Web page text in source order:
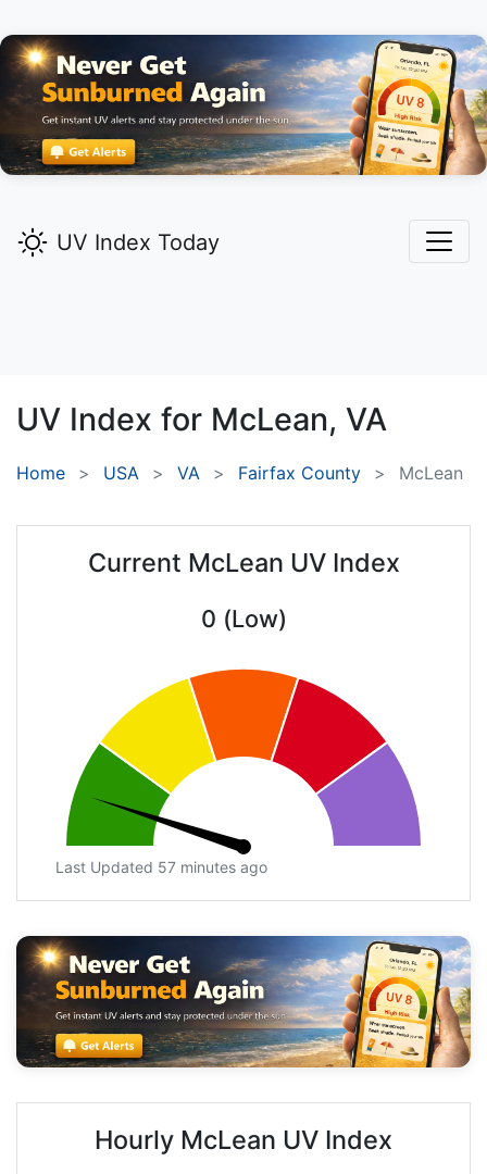
UV Index Today
UV Index for McLean, VA
Home USA VA Fairfax County McLean
Current McLean UV Index
0 (Low)
Last Updated 57 minutes ago
Hourly McLean UV Index